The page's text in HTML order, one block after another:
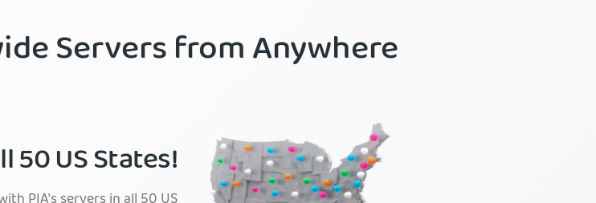
Servers from Anywhere
50 US States!